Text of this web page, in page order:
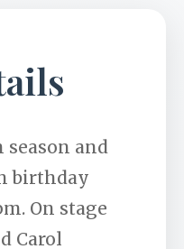
season and
birthday
On stage
Carol